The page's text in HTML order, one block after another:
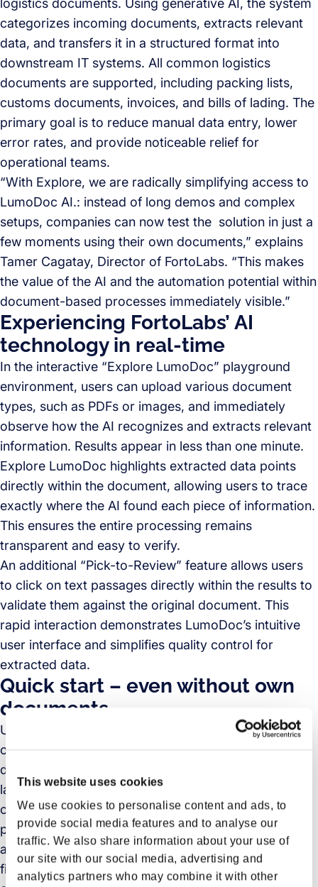
This website uses cookies
We use cookies to personalise content and ads, to
provide social media features and to analyse our
traffic. We also share information about your use of
our site with our social media, advertising and
analytics partners who may combine it with other
categorizes incoming documents, extracts relevant
data, and transfers it in a structured format into
downstream IT systems. All common logistics
documents are supported, including packing lists,
customs documents, invoices, and bills of lading. The
primary goal is to reduce manual data entry, lower
error rates, and provide noticeable relief for
operational teams.
“With Explore, we are radically simplifying access to
LumoDoc AI.: instead of long demos and complex
setups, companies can now test the solution in just a
few moments using their own documents,” explains
Tamer Cagatay, Director of FortoLabs. “This makes
the value of the AI and the automation potential within
document-based processes immediately visible.”
Experiencing FortoLabs’ AI
technology in real-time
In the interactive “Explore LumoDoc” playground
environment, users can upload various document
types, such as PDFs or images, and immediately
observe how the AI recognizes and extracts relevant
information. Results appear in less than one minute.
Explore LumoDoc highlights extracted data points
directly within the document, allowing users to trace
exactly where the AI found each piece of information.
This ensures the entire processing remains
transparent and easy to verify.
An additional “Pick-to-Review” feature allows users
to click on text passages directly within the results to
validate them against the original document. This
rapid interaction demonstrates LumoDoc’s intuitive
user interface and simplifies quality control for
extracted data.
Quick start – even without own
documents
Users who do not have their own documents at hand
can access prepared samples of typical logistics
documents, such as invoices, packing lists, or bill of
ladings, to experience LumoDoc. This provides
companies with a realistic impression of LumoDoc’s
performance without any lead time. Instead of
abstract product presentations, they experience
firsthand how the AI works—offering a solid basis for